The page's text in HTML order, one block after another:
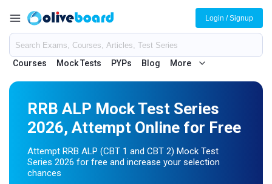
Courses Mock Tests PYPs Blog More
Login / Signup
RRB ALP Mock Test Series
2026, Attempt Online for Free
Attempt RRB ALP (CBT 1 and CBT 2) Mock Test
Series 2026 for free and increase your selection
chances